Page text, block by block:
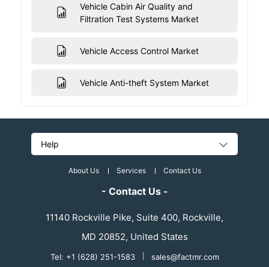
Vehicle Cabin Air Quality and
Filtration Test Systems Market
Vehicle Access Control Market
Vehicle Anti-theft System Market
Help
About Us Services Contact Us
- Contact Us -
11140 Rockville Pike, Suite 400, Rockville,
MD 20852, United States
Tel: +1 (628) 251-1583 sales@factmr.com